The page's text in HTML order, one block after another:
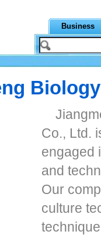
Business
Co., Ltd.
engaged
and
Our
culture